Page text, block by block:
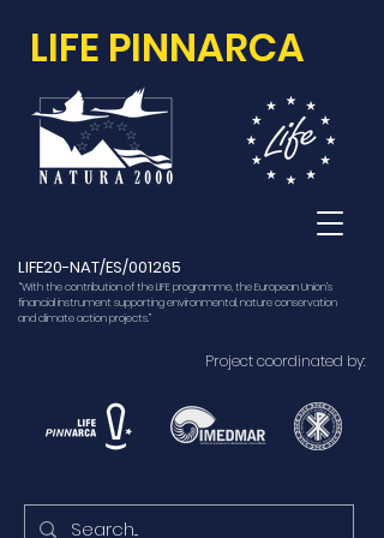
LIFE PINNARCA
LIFE20-NAT/ES/001265
“With the contribution of the LIFE programme, the European Union’s
financial instrument supporting environmental, nature conservation
and climate action projects.”
Project coordinated by: